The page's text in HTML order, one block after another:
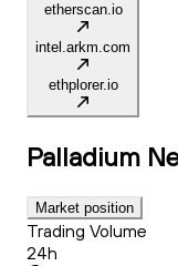
etherscan.io
intel.arkm.com
ethplorer.io
Palladium
Market position
Trading Volume
24h